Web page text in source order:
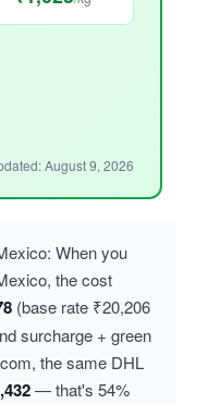
August 9, 2026
When you
the cost
(base rate ₹20,206
surcharge + green
the same DHL
— that's 54%